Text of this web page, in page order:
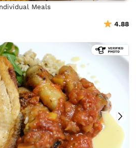
Meals
4.88